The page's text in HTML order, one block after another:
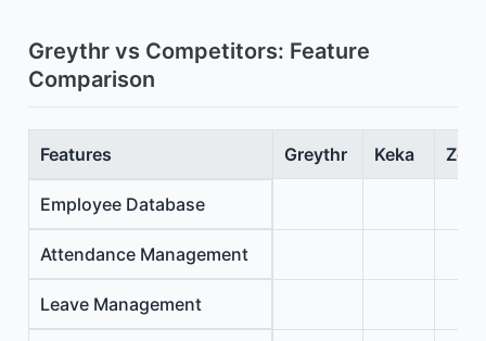
Greythr vs Competitors: Feature
Comparison
Features Greythr Keka
Employee Database
Attendance Management
Leave Management